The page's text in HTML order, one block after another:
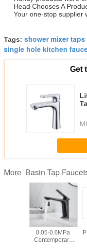
Head Chooses A
Your one-stop supplier
Tags: shower mixer taps
single hole kitchen
Get
More Basin Tap
Water Pressure
0.05-0.6MPa
Contemporary